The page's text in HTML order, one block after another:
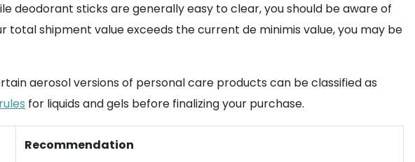
deodorant sticks are generally easy to clear, you should be aware of
shipment value exceeds the current de minimis value, you may be
aerosol versions of personal care products can be classified as
for liquids and gels before finalizing your purchase.
Recommendation